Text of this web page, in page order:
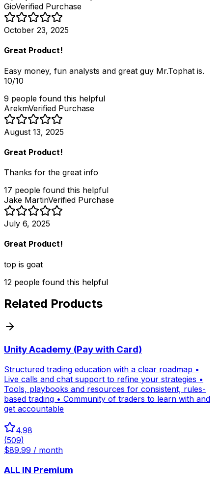
GioVerified Purchase
October 23, 2025
Great Product!
Easy money, fun analysts and great guy Mr.Tophat is.
10/10
9 people found this helpful
ArekmVerified Purchase
August 13, 2025
Great Product!
Thanks for the great info
17 people found this helpful
Jake MartinVerified Purchase
July 6, 2025
Great Product!
top is goat
12 people found this helpful
Related Products
Unity Academy (Pay with Card)
Structured trading education with a clear roadmap •
Live calls and chat support to refine your strategies •
Tools, playbooks and resources for consistent, rules-
based trading • Community of traders to learn with and
get accountable
4.98
(509)
$89.99 / month
ALL IN Premium